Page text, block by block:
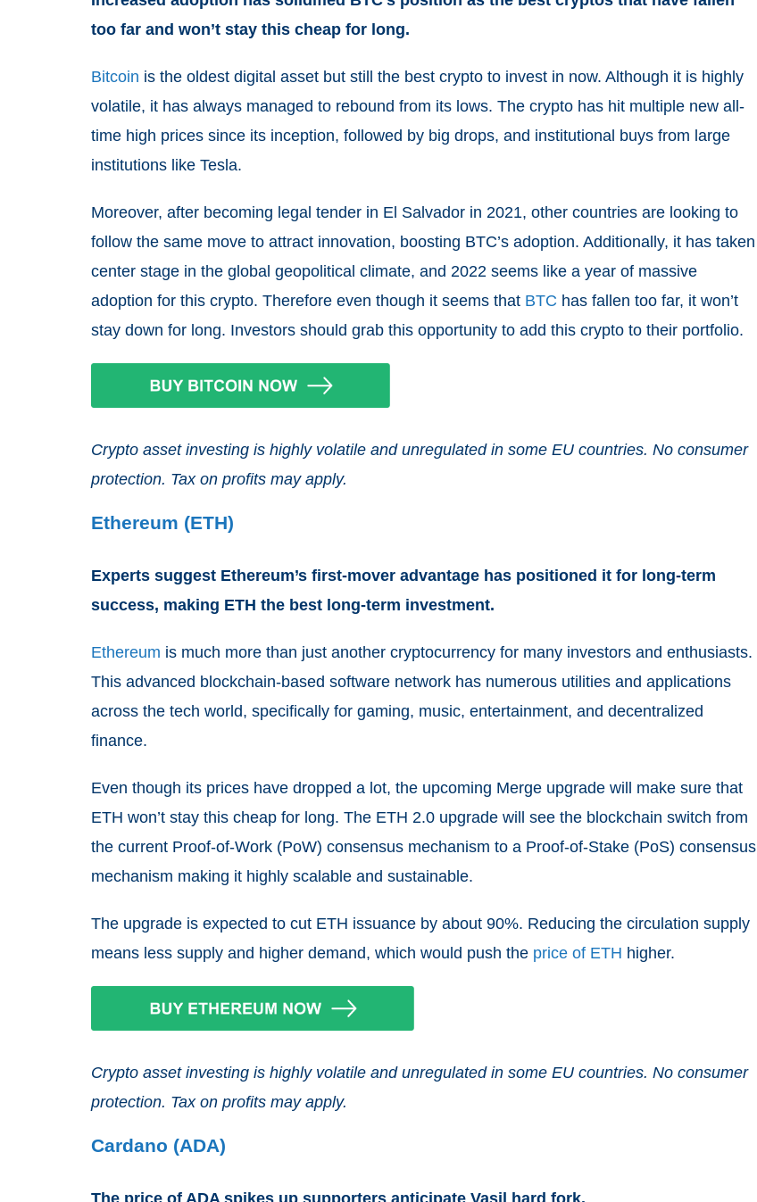
too far and won’t stay this cheap for long.
Bitcoin is the oldest digital asset but still the best crypto to invest in now. Although it is highly
volatile, it has always managed to rebound from its lows. The crypto has hit multiple new all-
time high prices since its inception, followed by big drops, and institutional buys from large
institutions like Tesla.
Moreover, after becoming legal tender in El Salvador in 2021, other countries are looking to
follow the same move to attract innovation, boosting BTC’s adoption. Additionally, it has taken
center stage in the global geopolitical climate, and 2022 seems like a year of massive
adoption for this crypto. Therefore even though it seems that BTC has fallen too far, it won’t
stay down for long. Investors should grab this opportunity to add this crypto to their portfolio.
Crypto asset investing is highly volatile and unregulated in some EU countries. No consumer
protection. Tax on profits may apply.
Ethereum (ETH)
Experts suggest Ethereum’s first-mover advantage has positioned it for long-term
success, making ETH the best long-term investment.
Ethereum is much more than just another cryptocurrency for many investors and enthusiasts.
This advanced blockchain-based software network has numerous utilities and applications
across the tech world, specifically for gaming, music, entertainment, and decentralized
finance.
Even though its prices have dropped a lot, the upcoming Merge upgrade will make sure that
ETH won’t stay this cheap for long. The ETH 2.0 upgrade will see the blockchain switch from
the current Proof-of-Work (PoW) consensus mechanism to a Proof-of-Stake (PoS) consensus
mechanism making it highly scalable and sustainable.
The upgrade is expected to cut ETH issuance by about 90%. Reducing the circulation supply
means less supply and higher demand, which would push the price of ETH higher.
Crypto asset investing is highly volatile and unregulated in some EU countries. No consumer
protection. Tax on profits may apply.
Cardano (ADA)
The price of ADA spikes up supporters anticipate Vasil hard fork.